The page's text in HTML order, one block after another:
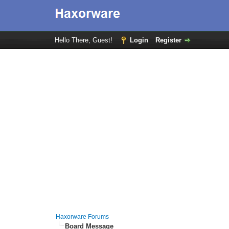
Hello There, Guest! Login Register
Haxorware Forums
Board Message